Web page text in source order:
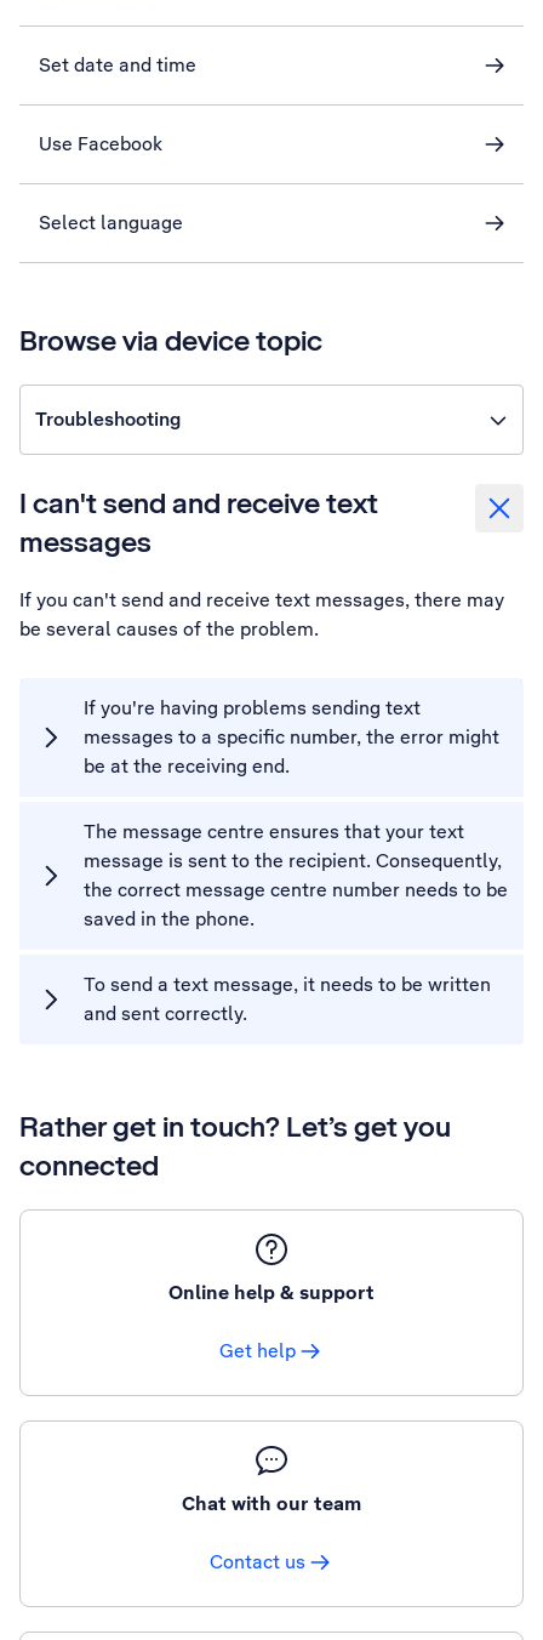
Set date and time
Use Facebook
Select language
Browse via device topic
Troubleshooting
I can't send and receive text
messages
If you can't send and receive text messages, there may
be several causes of the problem.
If you're having problems sending text
messages to a specific number, the error might
be at the receiving end.
The message centre ensures that your text
message is sent to the recipient. Consequently,
the correct message centre number needs to be
saved in the phone.
To send a text message, it needs to be written
and sent correctly.
Rather get in touch? Let’s get you
connected
Online help & support
Get help
Chat with our team
Contact us